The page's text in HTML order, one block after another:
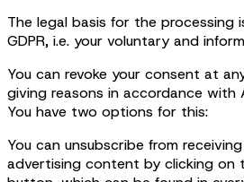
The legal basis for the processing
GDPR, i.e. your voluntary and
You can revoke your consent at
giving reasons in accordance with
You have two options for this:
You can unsubscribe from
advertising content by clicking on